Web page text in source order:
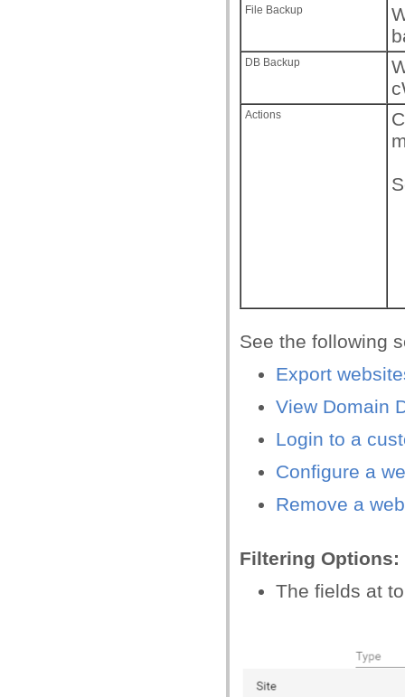
File Backup
DB Backup
Actions
See the following
Export
View Domain
Login to a
Configure a
Remove a
Filtering Options:
The fields at